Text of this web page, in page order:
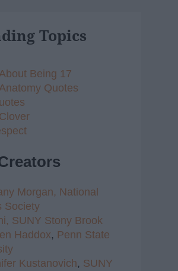
Topics
Being 17
Quotes
Morgan, National
Society
SUNY Stony Brook
Haddox, Penn State
Kustanovich, SUNY